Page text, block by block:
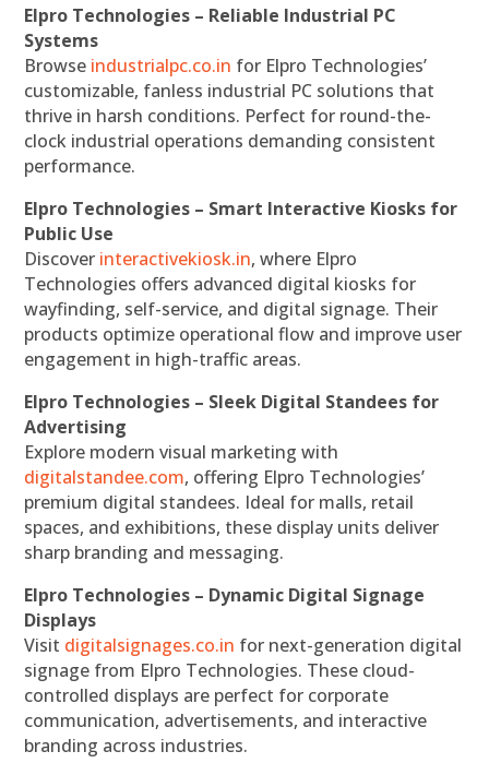
Elpro Technologies – Reliable Industrial PC
Systems
Browse industrialpc.co.in for Elpro Technologies’
customizable, fanless industrial PC solutions that
thrive in harsh conditions. Perfect for round-the-
clock industrial operations demanding consistent
performance.
Elpro Technologies – Smart Interactive Kiosks for
Public Use
Discover interactivekiosk.in, where Elpro
Technologies offers advanced digital kiosks for
wayfinding, self-service, and digital signage. Their
products optimize operational flow and improve user
engagement in high-traffic areas.
Elpro Technologies – Sleek Digital Standees for
Advertising
Explore modern visual marketing with
digitalstandee.com, offering Elpro Technologies’
premium digital standees. Ideal for malls, retail
spaces, and exhibitions, these display units deliver
sharp branding and messaging.
Elpro Technologies – Dynamic Digital Signage
Displays
Visit digitalsignages.co.in for next-generation digital
signage from Elpro Technologies. These cloud-
controlled displays are perfect for corporate
communication, advertisements, and interactive
branding across industries.